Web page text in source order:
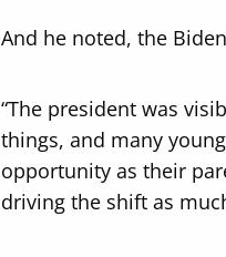
And he noted, the
“The president was
things, and many
opportunity as their
driving the shift as